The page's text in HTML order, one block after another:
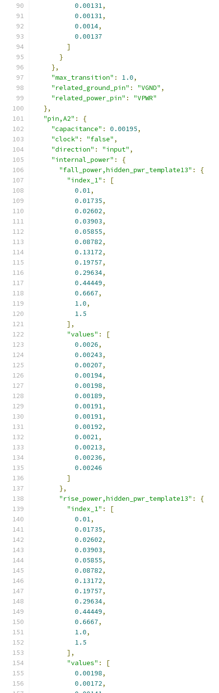
0.00131,
0.00131,
0.0014,
0.00137
]
}
},
"max_transition" : 1.0,
"related_ground_pin" : "VGND" ,
"related_power_pin" :
"VPWR"
},
"pin,A2" :
{
"capacitance" : 0.00195,
"clock" : "false" ,
"direction" : "input" ,
"internal_power" :
{
"fall_power,hidden_pwr_template13" :
{
"index_1" :
[
0.01,
0.01735,
0.02602,
0.03903,
0.05855,
0.08782,
0.13172,
0.19757,
0.29634,
0.44449,
0.6667,
1.0,
1.5
],
"values" :
[
0.0026,
0.00243,
0.00207,
0.00194,
0.00198,
0.00189,
0.00191,
0.00191,
0.00192,
0.0021,
0.00213,
0.00236,
0.00246
]
},
"rise_power,hidden_pwr_template13" :
{
"index_1" :
[
0.01,
0.01735,
0.02602,
0.03903,
0.05855,
0.08782,
0.13172,
0.19757,
0.29634,
0.44449,
0.6667,
1.0,
1.5
],
"values" :
[
0.00198,
0.00172,